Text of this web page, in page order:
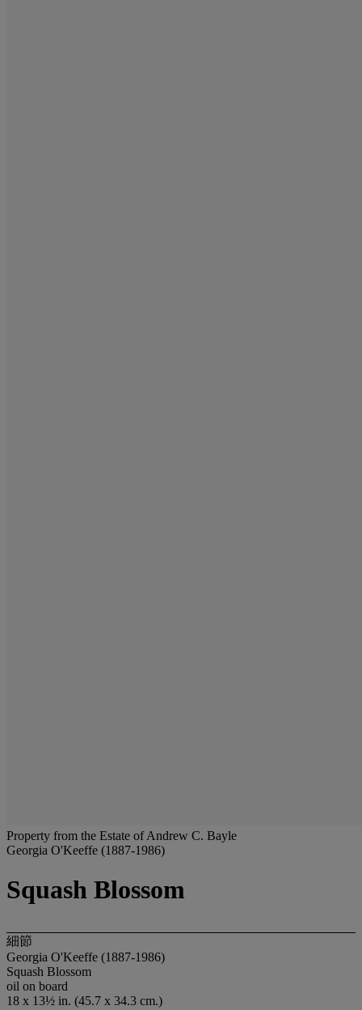
Property from the Estate of Andrew C. Bayle
Georgia O'Keeffe (1887-1986)
Squash Blossom
細節
Georgia O'Keeffe (1887-1986)
Squash Blossom
oil on board
18 x 13½ in. (45.7 x 34.3 cm.)